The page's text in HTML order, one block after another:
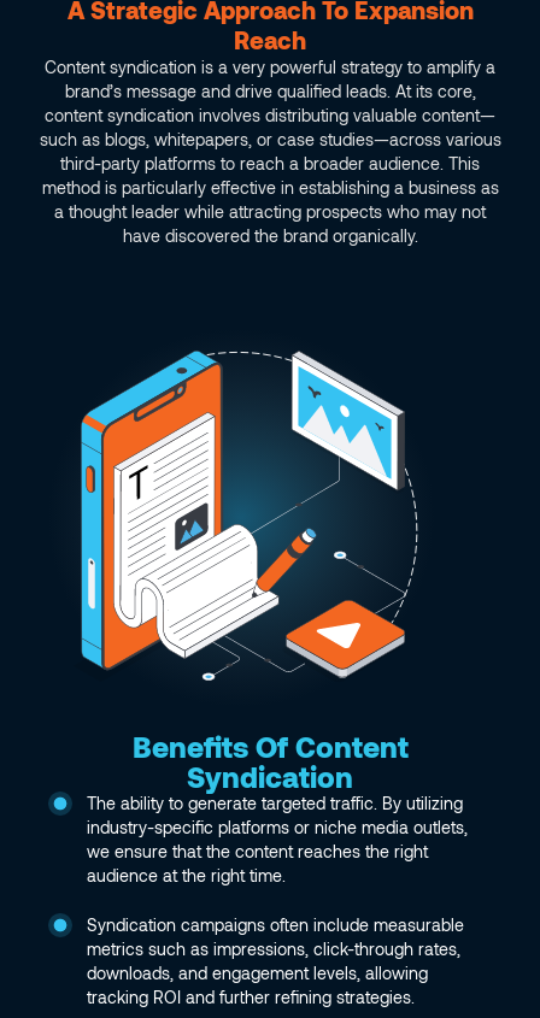
Benefits Of Content
Syndication
The ability to generate targeted traffic. By utilizing
industry-specific platforms or niche media outlets,
we ensure that the content reaches the right
audience at the right time.
Syndication campaigns often include measurable
metrics such as impressions, click-through rates,
downloads, and engagement levels, allowing
tracking ROI and further refining strategies.
A Strategic Approach To Expansion
Reach
Content syndication is a very powerful strategy to amplify a
brand’s message and drive qualified leads. At its core,
content syndication involves distributing valuable content—
such as blogs, whitepapers, or case studies—across various
third-party platforms to reach a broader audience. This
method is particularly effective in establishing a business as
a thought leader while attracting prospects who may not
have discovered the brand organically.